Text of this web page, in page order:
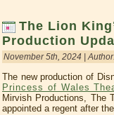
The Lion
Production
November 5th, 2024 |
The new production of
Princess of Wales
Mirvish Productions, The
appointed a regent after